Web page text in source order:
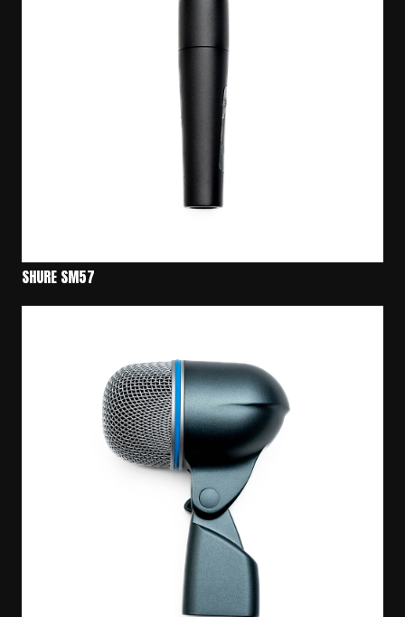
SHURE SM57